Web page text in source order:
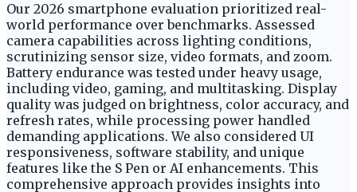
Our 2026 smartphone evaluation prioritized real-
world performance over benchmarks. Assessed
camera capabilities across lighting conditions,
scrutinizing sensor size, video formats, and zoom.
Battery endurance was tested under heavy usage,
including video, gaming, and multitasking. Display
quality was judged on brightness, color accuracy, and
refresh rates, while processing power handled
demanding applications. We also considered UI
responsiveness, software stability, and unique
features like the S Pen or AI enhancements. This
comprehensive approach provides insights into